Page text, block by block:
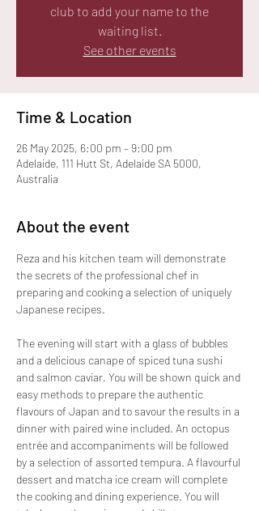
club to add your name to the
waiting list.
See other events
Time & Location
26 May 2025, 6:00 pm – 9:00 pm
Adelaide, 111 Hutt St, Adelaide SA 5000,
Australia
About the event
Reza and his kitchen team will demonstrate
the secrets of the professional chef in
preparing and cooking a selection of uniquely
Japanese recipes.
The evening will start with a glass of bubbles
and a delicious canape of spiced tuna sushi
and salmon caviar. You will be shown quick and
easy methods to prepare the authentic
flavours of Japan and to savour the results in a
dinner with paired wine included. An octopus
entrée and accompaniments will be followed
by a selection of assorted tempura. A flavourful
dessert and matcha ice cream will complete
the cooking and dining experience. You will